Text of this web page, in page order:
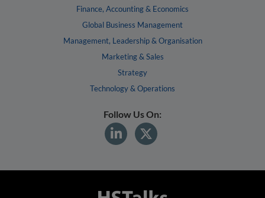
Finance, Accounting & Economics
Global Business Management
Management, Leadership & Organisation
Marketing & Sales
Strategy
Technology & Operations
Follow Us On: